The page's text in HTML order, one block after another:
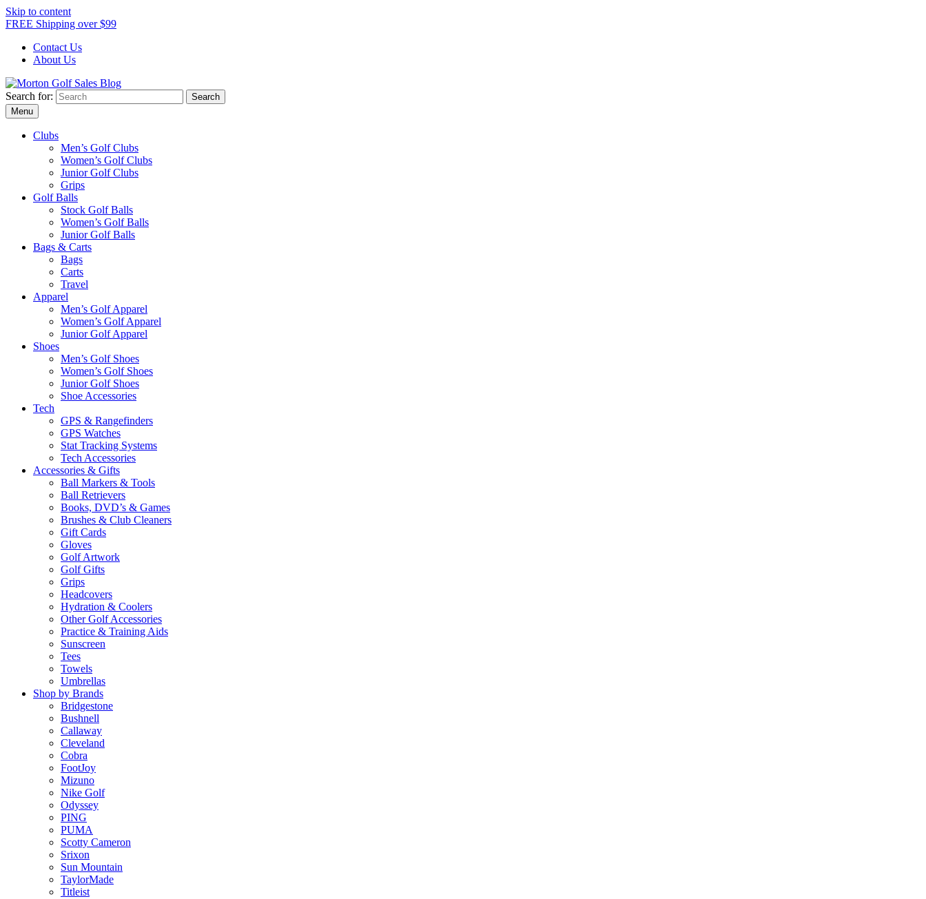
Skip to content
FREE Shipping over $99
Contact Us
About Us
Morton Golf Sales Blog
Award Winning Golf Shop
Search for:
Menu
Clubs
Men’s Golf Clubs
Women’s Golf Clubs
Junior Golf Clubs
Grips
Golf Balls
Stock Golf Balls
Women’s Golf Balls
Junior Golf Balls
Bags & Carts
Bags
Carts
Travel
Apparel
Men’s Golf Apparel
Women’s Golf Apparel
Junior Golf Apparel
Shoes
Men’s Golf Shoes
Women’s Golf Shoes
Junior Golf Shoes
Shoe Accessories
Tech
GPS & Rangefinders
GPS Watches
Stat Tracking Systems
Tech Accessories
Accessories & Gifts
Ball Markers & Tools
Ball Retrievers
Books, DVD’s & Games
Brushes & Club Cleaners
Gift Cards
Gloves
Golf Artwork
Golf Gifts
Grips
Headcovers
Hydration & Coolers
Other Golf Accessories
Practice & Training Aids
Sunscreen
Tees
Towels
Umbrellas
Shop by Brands
Bridgestone
Bushnell
Callaway
Cleveland
Cobra
FootJoy
Mizuno
Nike Golf
Odyssey
PING
PUMA
Scotty Cameron
Srixon
Sun Mountain
TaylorMade
Titleist